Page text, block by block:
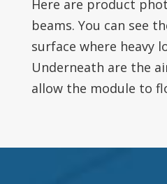
Here are product
beams. You can see
surface where heavy
Underneath are the
allow the module to